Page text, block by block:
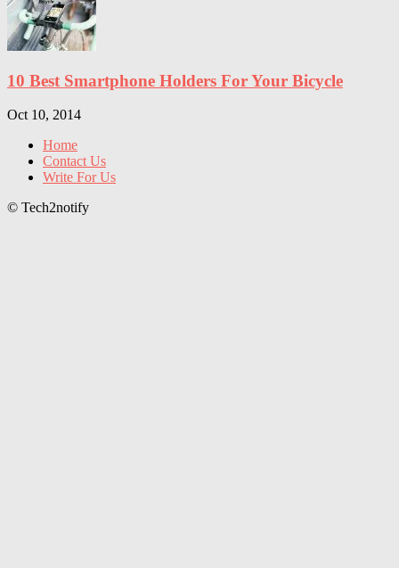
10 Best Smartphone Holders For Your Bicycle
Oct 10, 2014
Home
Contact Us
Write For Us
© Tech2notify